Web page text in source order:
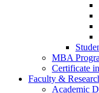
MBA
Certificate
Faculty &
Academic